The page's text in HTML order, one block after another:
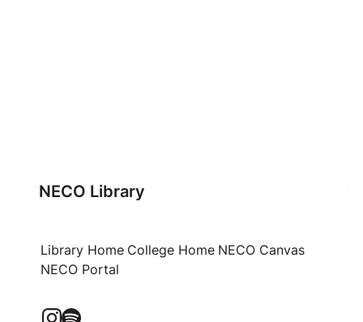
NECO Library
Library Home College Home NECO Canvas
NECO Portal